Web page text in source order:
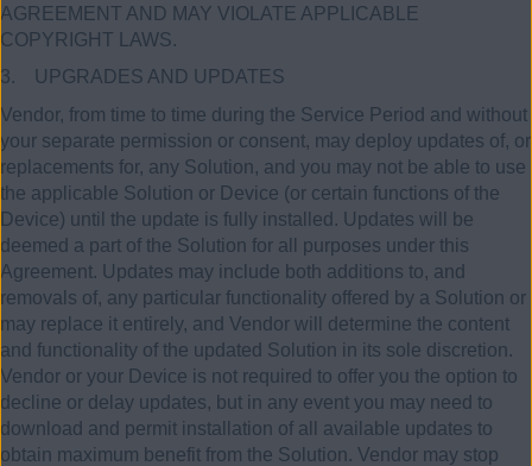
AGREEMENT AND MAY VIOLATE APPLICABLE
COPYRIGHT LAWS.
3. UPGRADES AND UPDATES
Vendor, from time to time during the Service Period and without
your separate permission or consent, may deploy updates of, or
replacements for, any Solution, and you may not be able to use
the applicable Solution or Device (or certain functions of the
Device) until the update is fully installed. Updates will be
deemed a part of the Solution for all purposes under this
Agreement. Updates may include both additions to, and
removals of, any particular functionality offered by a Solution or
may replace it entirely, and Vendor will determine the content
and functionality of the updated Solution in its sole discretion.
Vendor or your Device is not required to offer you the option to
decline or delay updates, but in any event you may need to
download and permit installation of all available updates to
obtain maximum benefit from the Solution. Vendor may stop